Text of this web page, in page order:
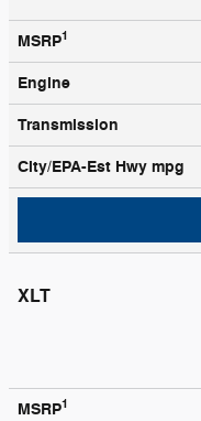
MSRP1
Engine
Transmission
City/EPA-Est Hwy mpg
XLT
MSRP1